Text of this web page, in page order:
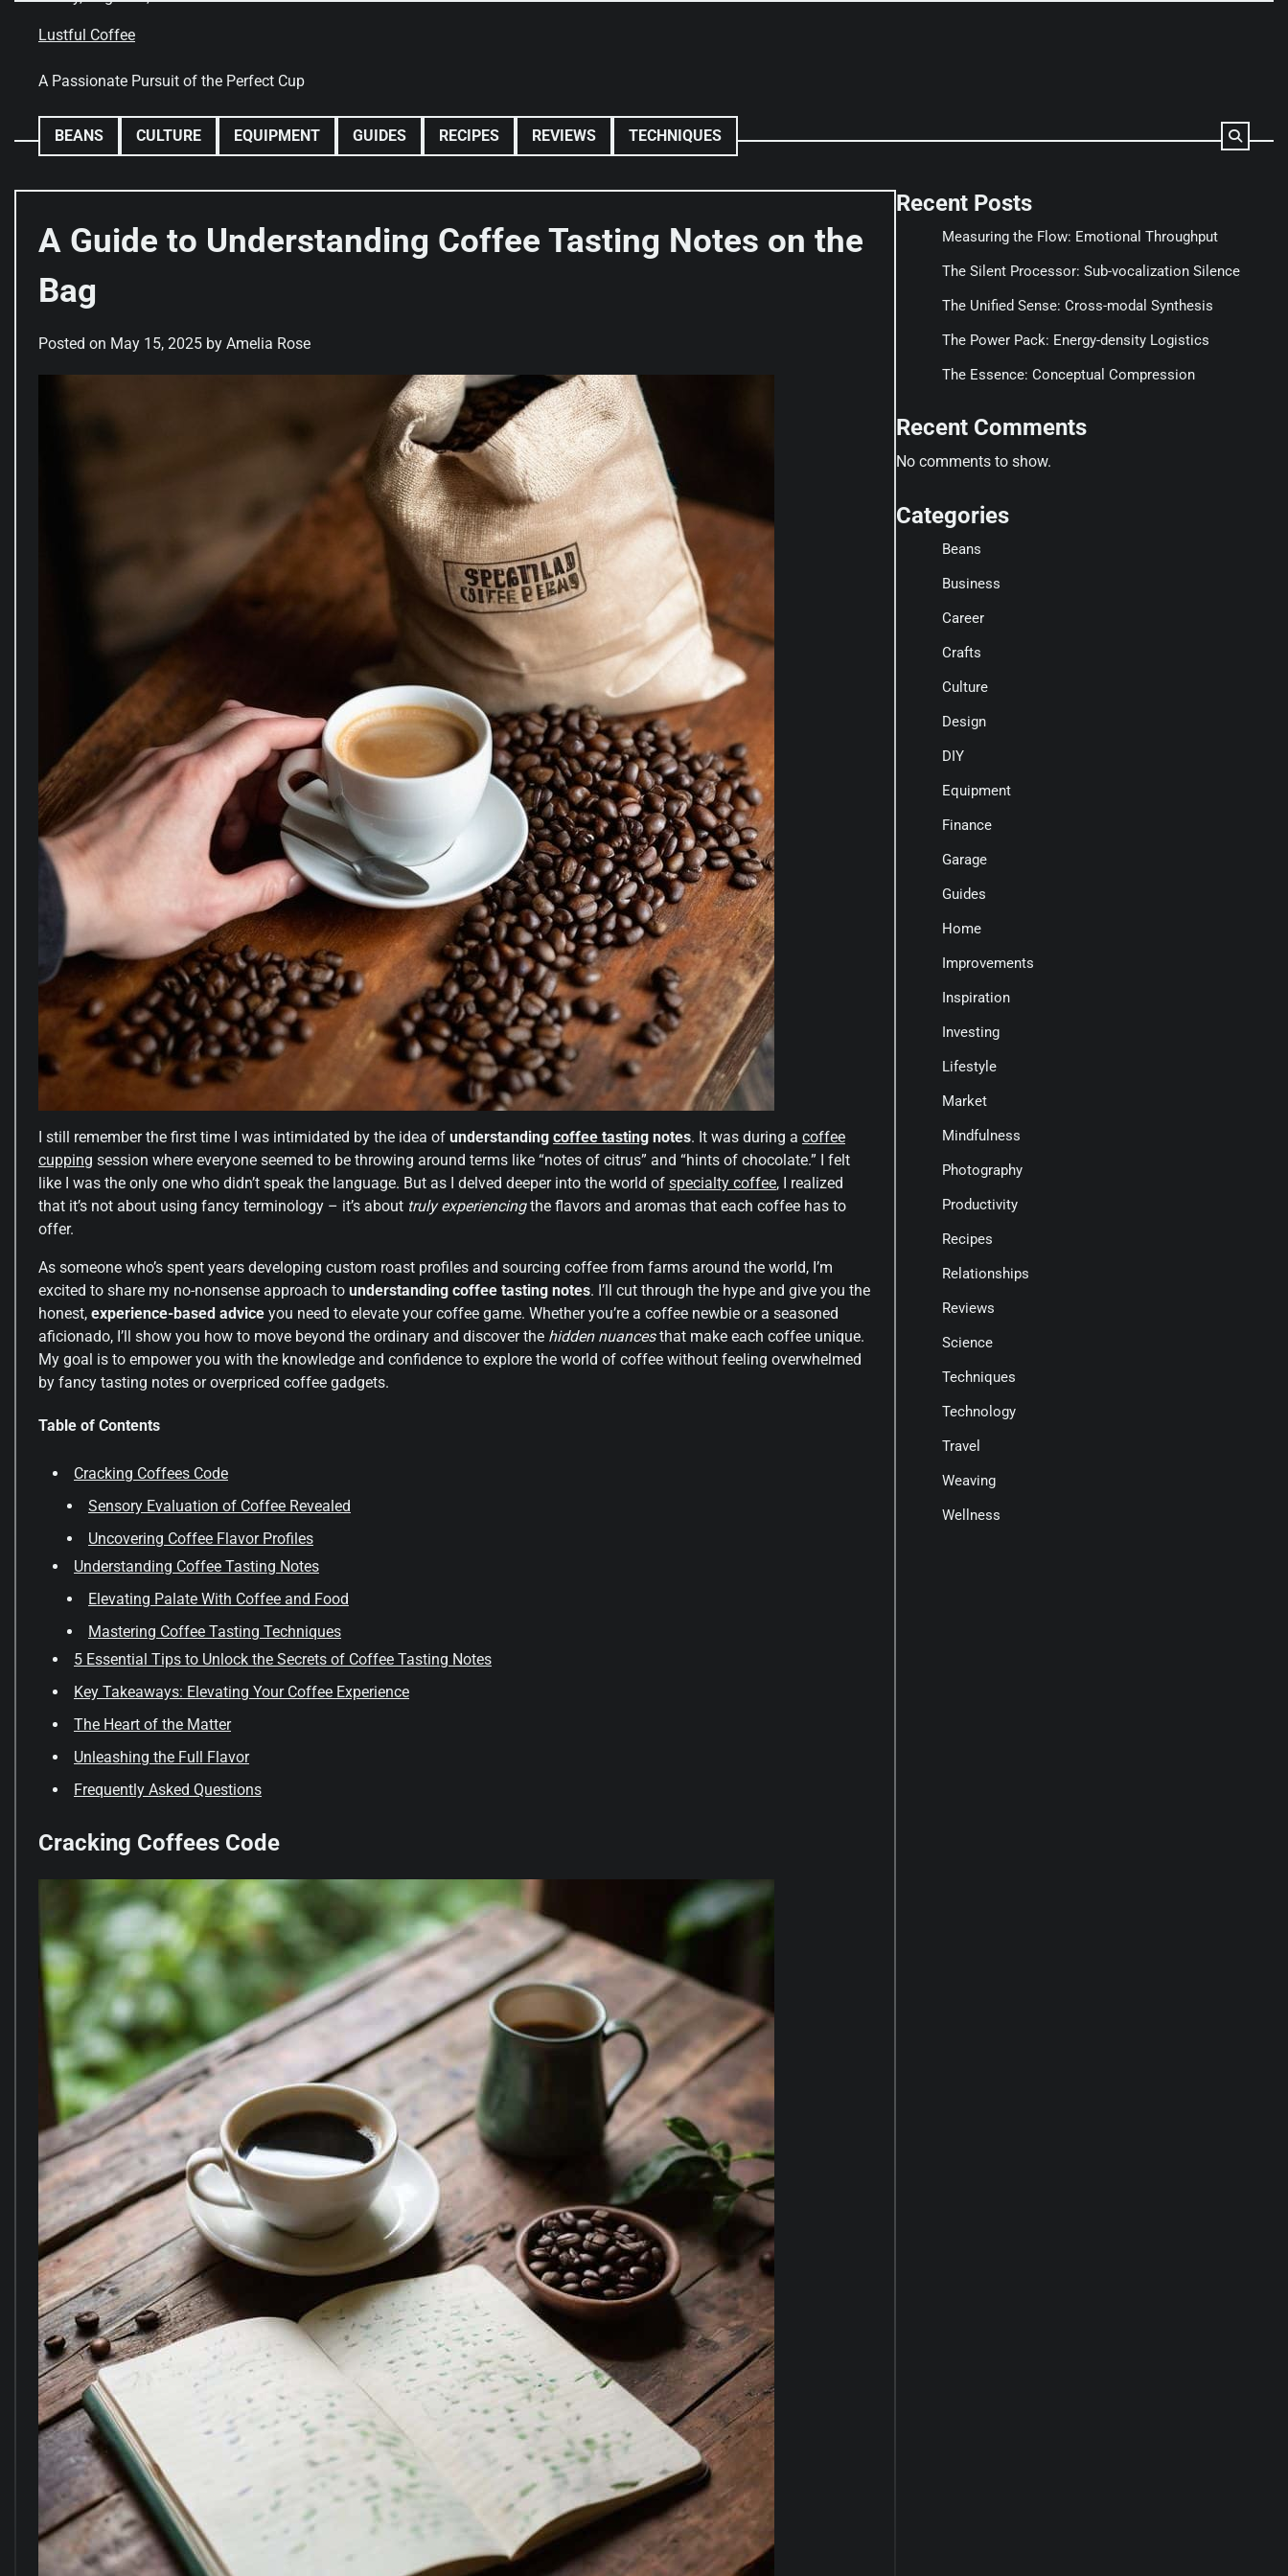
Lustful Coffee
A Passionate Pursuit of the Perfect Cup
BEANS CULTURE EQUIPMENT GUIDES RECIPES REVIEWS TECHNIQUES
A Guide to Understanding Coffee Tasting Notes on the
Bag
Posted on May 15, 2025 by Amelia Rose
I still remember the first time I was intimidated by the idea of understanding coffee tasting notes. It was during a coffee
cupping session where everyone seemed to be throwing around terms like “notes of citrus” and “hints of chocolate.” I felt
like I was the only one who didn’t speak the language. But as I delved deeper into the world of specialty coffee, I realized
that it’s not about using fancy terminology – it’s about truly experiencingthe flavors and aromas that each coffee has to
offer.
As someone who’s spent years developing custom roast profiles and sourcing coffee from farms around the world, I’m
excited to share my no-nonsense approach to understanding coffee tasting notes. I’ll cut through the hype and give you the
honest, experience-based advice you need to elevate your coffee game. Whether you’re a coffee newbie or a seasoned
aficionado, I’ll show you how to move beyond the ordinary and discover the hidden nuancesthat make each coffee unique.
My goal is to empower you with the knowledge and confidence to explore the world of coffee without feeling overwhelmed
by fancy tasting notes or overpriced coffee gadgets.
Table of Contents
Cracking Coffees Code
Sensory Evaluation of Coffee Revealed
Uncovering Coffee Flavor Profiles
Understanding Coffee Tasting Notes
Elevating Palate With Coffee and Food
Mastering Coffee Tasting Techniques
5 Essential Tips to Unlock the Secrets of Coffee Tasting Notes
Key Takeaways: Elevating Your Coffee Experience
The Heart of the Matter
Unleashing the Full Flavor
Frequently Asked Questions
Cracking Coffees Code
Recent Posts
Measuring the Flow: Emotional Throughput
The Silent Processor: Sub-vocalization Silence
The Unified Sense: Cross-modal Synthesis
The Power Pack: Energy-density Logistics
The Essence: Conceptual Compression
Recent Comments
No comments to show.
Categories
Beans
Business
Career
Crafts
Culture
Design
DIY
Equipment
Finance
Garage
Guides
Home
Improvements
Inspiration
Investing
Lifestyle
Market
Mindfulness
Photography
Productivity
Recipes
Relationships
Reviews
Science
Techniques
Technology
Travel
Weaving
Wellness